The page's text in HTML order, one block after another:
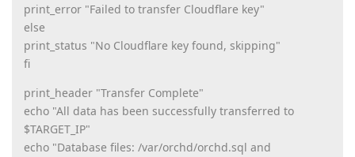
print_error "Failed to transfer Cloudflare key"
else
print_status "No Cloudflare key found, skipping"
fi
print_header "Transfer Complete"
echo "All data has been successfully transferred to
$TARGET_IP"
echo "Database files: /var/orchd/orchd.sql and